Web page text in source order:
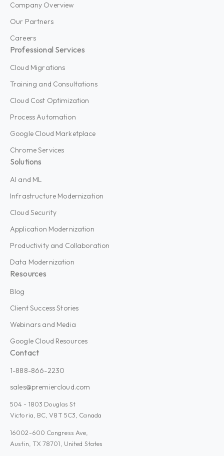
Company Overview
Our Partners
Careers
Professional Services
Cloud Migrations
Training and Consultations
Cloud Cost Optimization
Process Automation
Google Cloud Marketplace
Chrome Services
Solutions
AI and ML
Infrastructure Modernization
Cloud Security
Application Modernization
Productivity and Collaboration
Data Modernization
Resources
Blog
Client Success Stories
Webinars and Media
Google Cloud Resources
Contact
1-888-866-2230
sales@premiercloud.com
504 - 1803 Douglas St
Victoria, BC, V8T 5C3, Canada
16002-600 Congress Ave,
Austin, TX 78701, United States